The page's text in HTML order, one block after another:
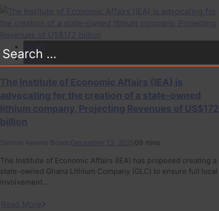
Search
for:
NEWS
POLICY
The Institute of Economic Affairs (IEA) is
advocating for the creation of a state-owned
lithium company, Projecting Revenues of US$172
billion
Samuel Kwame BoaduDecember 13, 202509 mins
The Institute of Economic Affairs (IEA) has proposed creating a
state-owned Ghana Lithium Company (GLC) to ensure full local
involvement…
Read More